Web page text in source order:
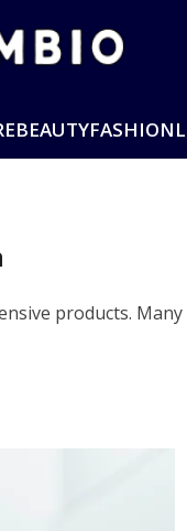
BEAUTYFASHION
products.